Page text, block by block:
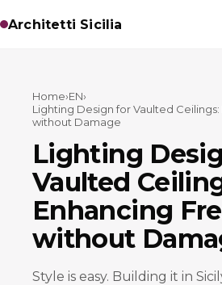
Architetti Sicilia
Home›EN›
Lighting Design for Vaulted
without Damage
Lighting
Vaulted
Enhancing
without
Style is easy. Building it in